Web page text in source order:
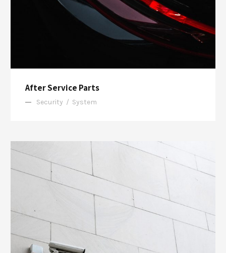
After Service Parts
Security / System